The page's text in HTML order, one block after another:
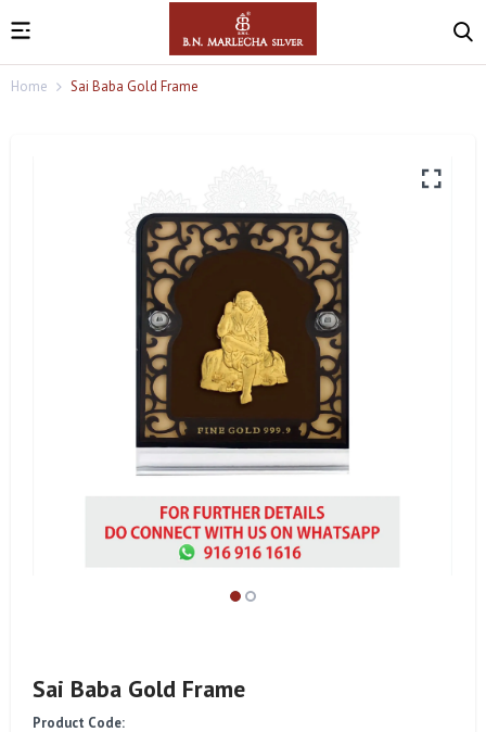
Home Sai Baba Gold Frame
Sai Baba Gold Frame
Product Code: